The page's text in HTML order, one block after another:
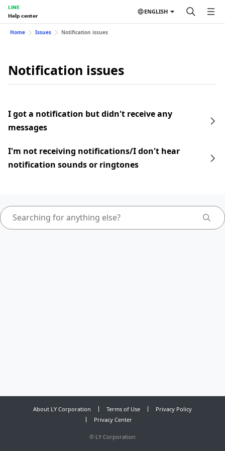
LINE
Help center
ENGLISH
Home Issues Notification issues
Notification issues
I got a notification but didn't receive any
messages
I'm not receiving notifications/I don't hear
notification sounds or ringtones
About LY Corporation Terms of Use
Privacy Policy
Privacy Center
© LY Corporation